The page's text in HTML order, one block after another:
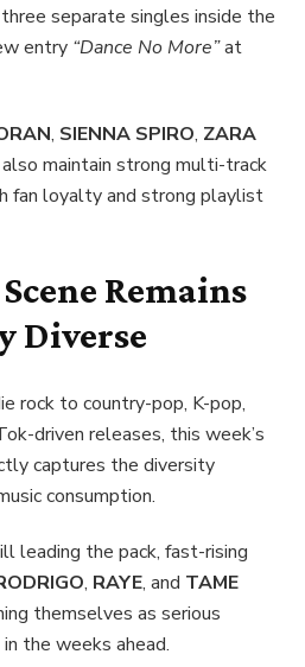
separate singles inside the
entry “Dance No More”at
, SIENNA SPIRO, ZARA
also maintain strong multi-track
fan loyalty and strong playlist
Remains
Diverse
rock to country-pop, K-pop,
driven releases, this week’s
captures the diversity
consumption.
leading the pack, fast-rising
, RAYE, and TAME
themselves as serious
the weeks ahead.